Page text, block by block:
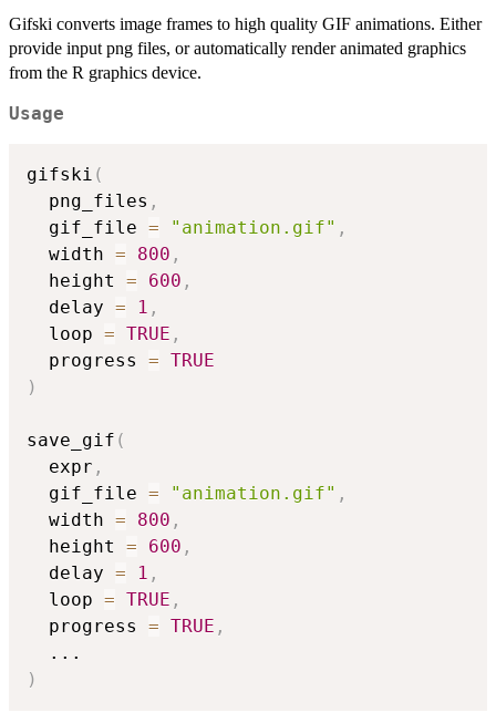
Gifski converts image frames to high quality GIF animations. Either
provide input png files, or automatically render animated graphics
from the R graphics device.
Usage
gifski (
  png_files
,
  gif_file
= "animation.gif" ,
  width
= 800 ,
  height
= 600 ,
  delay
= 1 ,
  loop
= TRUE ,
  progress
= TRUE
)
save_gif (
  expr
,
  gif_file
= "animation.gif" ,
  width
= 800 ,
  height
= 600 ,
  delay
= 1 ,
  loop
= TRUE ,
  progress
= TRUE ,
...
)